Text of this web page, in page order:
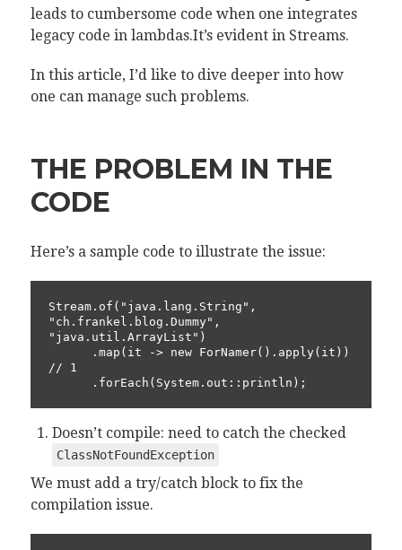
leads to cumbersome code when one integrates
legacy code in lambdas.It’s evident in Streams.
In this article, I’d like to dive deeper into how
one can manage such problems.
THE PROBLEM IN THE
CODE
Here’s a sample code to illustrate the issue:
Stream.of("java.lang.String",
"ch.frankel.blog.Dummy",
"java.util.ArrayList")
// 1
      .forEach(System.out::println);
Doesn’t compile: need to catch the checked
ClassNotFoundException
We must add a try/catch block to fix the
compilation issue.